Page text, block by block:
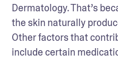
Dermatology. That’s
the skin naturally
Other factors that
include certain